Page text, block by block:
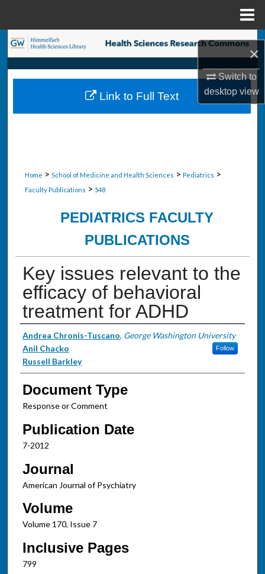
×
Switch to
desktopview
Search
Browse Collections
My Account
Home > School of Medicine and Health Sciences > Pediatrics >
Faculty Publications > 548
PEDIATRICS FACULTY
PUBLICATIONS
Key issues relevant to the
efficacy of behavioral
treatment for ADHD
Authors
Andrea Chronis-Tuscano, George Washington University
Follow
Anil Chacko
Russell Barkley
Document Type
Response or Comment
Publication Date
7-2012
Journal
American Journal of Psychiatry
Volume
Volume 170, Issue 7
Inclusive Pages
799
Link to Full Text